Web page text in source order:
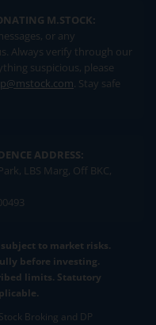
M.STOCK:
or any
Always verify through our
suspicious, please
. Stay safe
ADDRESS:
LBS Marg, Off BKC,
to market risks.
before investing.
limits. Statutory
Broking and DP